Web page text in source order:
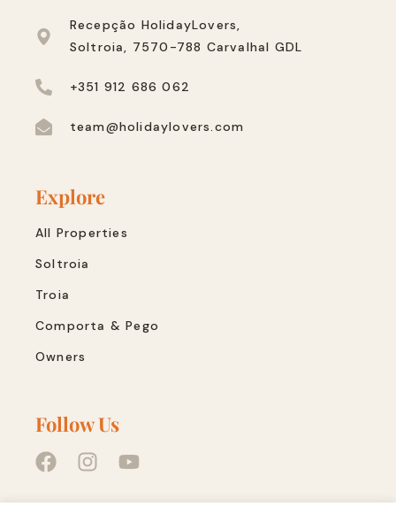
Recepção HolidayLovers,
Soltroia, 7570-788 Carvalhal GDL
+351 912 686 062
team@holidaylovers.com
Explore
All Properties
Soltroia
Troia
Comporta & Pego
Owners
Follow Us